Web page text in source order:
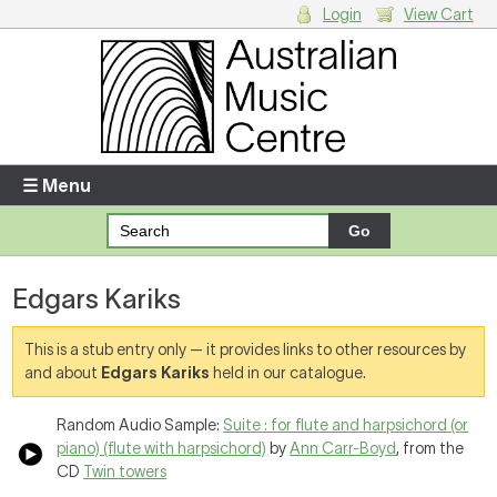
Enter your username and password
Forgotten your username or password?
Your Shopping Cart
Login View Cart
☰ Menu
Edgars Kariks
This is a stub entry only — it provides links to other resources by
and about Edgars Kariks held in our catalogue.
Random Audio Sample: Suite : for flute and harpsichord (or
piano) (flute with harpsichord) byAnn Carr-Boyd, from the
CD Twin towers